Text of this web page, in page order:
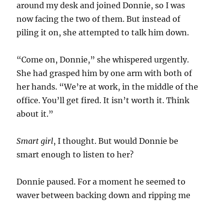
around my desk and joined Donnie, so I was
now facing the two of them. But instead of
piling it on, she attempted to talk him down.
“Come on, Donnie,” she whispered urgently.
She had grasped him by one arm with both of
her hands. “We’re at work, in the middle of the
office. You’ll get fired. It isn’t worth it. Think
about it.”
Smart girl, I thought. But would Donnie be
smart enough to listen to her?
Donnie paused. For a moment he seemed to
waver between backing down and ripping me